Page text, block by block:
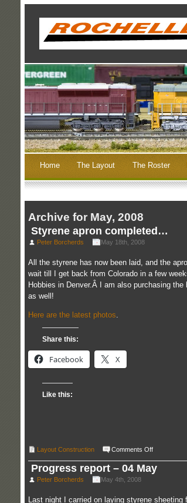
Home The Layout The Roster
Archive for May, 2008
Styrene apron completed…
Peter Borcherds May 18th, 2008
All the styrene has now been laid, and the
wait till I get back from Colorado in a few
Hobbies in Denver.Â I am also purchasing
as well!
Here are the latest photos
Share this:
Facebook X
Like this:
Layout Construction Comments Offon
apron
completed…
Progress report – 04 May
Peter Borcherds May 4th, 2008
Last night I carried on laying styrene